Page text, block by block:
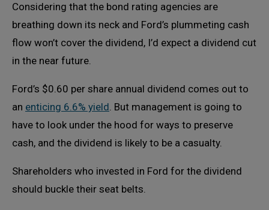
Considering that the bond rating agencies are
breathing down its neck and Ford’s plummeting cash
flow won’t cover the dividend, I’d expect a dividend cut
in the near future.
Ford’s $0.60 per share annual dividend comes out to
an enticing 6.6% yield . But management is going to
have to look under the hood for ways to preserve
cash, and the dividend is likely to be a casualty.
Shareholders who invested in Ford for the dividend
should buckle their seat belts.